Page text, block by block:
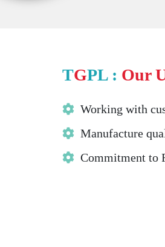
TGPL : Our
Working with
Manufacture
Commitment to